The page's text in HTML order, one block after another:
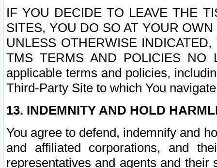
IF YOU DECIDE TO LEAVE THE
SITES, YOU DO SO AT YOUR
UNLESS OTHERWISE
TMS TERMS AND POLICIES NO
applicable terms and policies,
Third-Party Site to which You
13. INDEMNITY AND HOLD
You agree to defend, indemnify and
and affiliated corporations, and
representatives and agents and